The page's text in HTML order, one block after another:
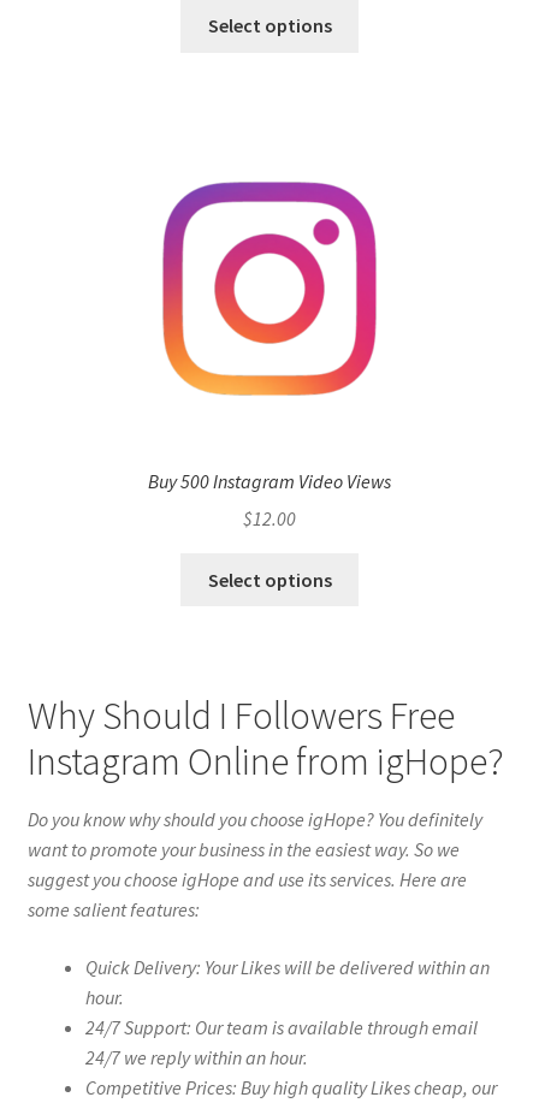
Select options
Buy 500 Instagram Video Views
$12.00
Select options
Why Should I Followers Free
Instagram Online from igHope?
Do you know why should you choose igHope? You definitely
want to promote your business in the easiest way. So we
suggest you choose igHope and use its services. Here are
some salient features:
Quick Delivery: Your Likes will be delivered within an
hour.
24/7 Support: Our team is available through email
24/7 we reply within an hour.
Competitive Prices: Buy high quality Likes cheap, our